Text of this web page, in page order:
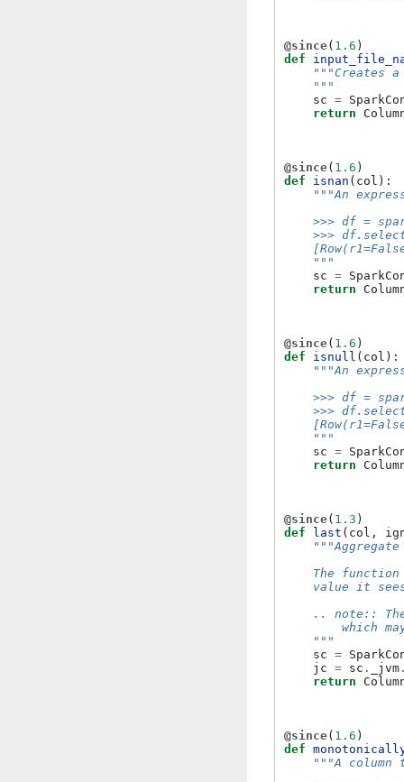
@since( 1.6 )
def
"""Creates
    """
sc =
return
@since( 1.6 )
def
isnan ( col ):
"""An
>>> df =
>>>
    """
sc =
return
@since( 1.6 )
def
isnull ( col ):
"""An
>>> df =
>>>
    """
sc =
return
@since( 1.3 )
def
last ( col ,
The
value it
.. note::
which
    """
sc =
jc = sc . _jvm
return
@since( 1.6 )
def
"""A column